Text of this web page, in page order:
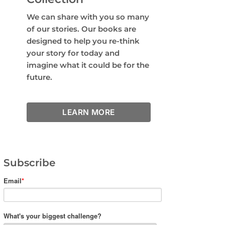
We can share with you so many
of our stories. Our books are
designed to help you re-think
your story for today and
imagine what it could be for the
future.
LEARN MORE
Subscribe